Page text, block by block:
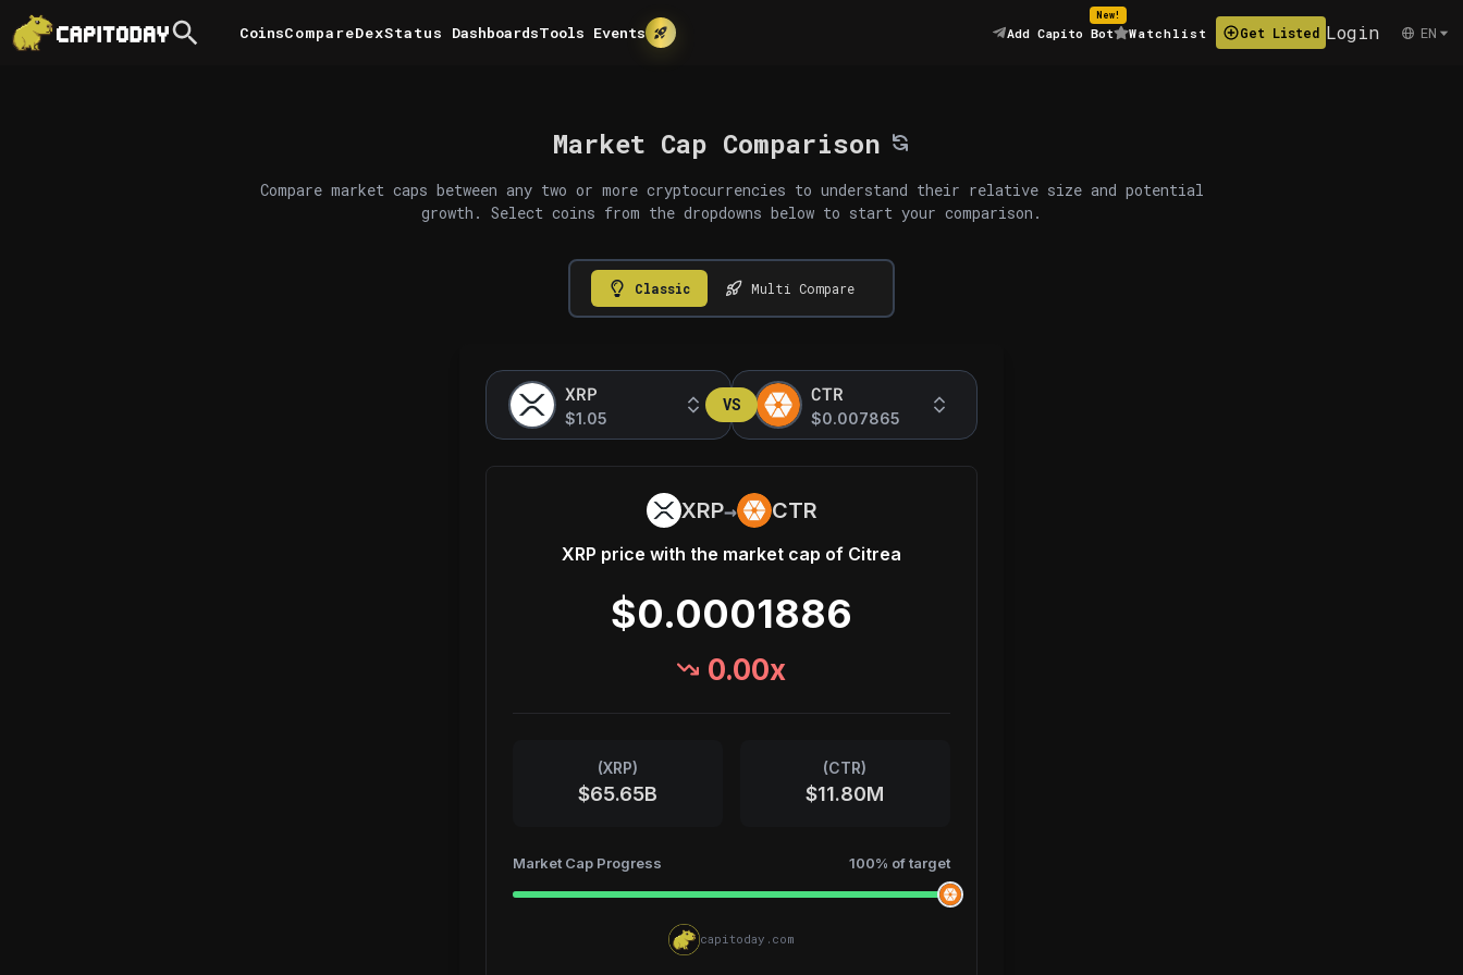
Compare
Coins DexStatus Tools Events
Dashboards Add Capito Bot
New!
Watchlist Get Listed Login EN
Market Cap Comparison
Compare market caps between any two or more cryptocurrencies to understand their relative size and potential
growth. Select coins from the dropdowns below to start your comparison.
Classic Multi Compare
XRP
$1.05
VS CTR
$0.007865
XRP→ CTR
XRP price with the market cap of Citrea
$0.0001886
0.00x
(XRP)
$65.65B
(CTR)
$11.80M
Market Cap Progress 100% of target
capitoday.com